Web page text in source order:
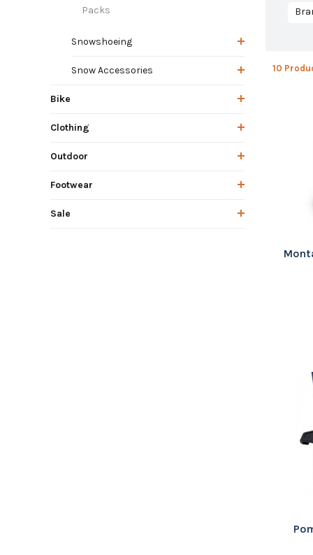
Packs
Snowshoeing
Snow Accessories
Bike
Clothing
Outdoor
Footwear
Sale
10